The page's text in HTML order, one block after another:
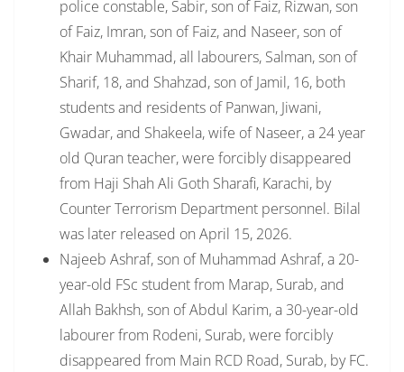
police constable, Sabir, son of Faiz, Rizwan, son
of Faiz, Imran, son of Faiz, and Naseer, son of
Khair Muhammad, all labourers, Salman, son of
Sharif, 18, and Shahzad, son of Jamil, 16, both
students and residents of Panwan, Jiwani,
Gwadar, and Shakeela, wife of Naseer, a 24 year
old Quran teacher, were forcibly disappeared
from Haji Shah Ali Goth Sharafi, Karachi, by
Counter Terrorism Department personnel. Bilal
was later released on April 15, 2026.
Najeeb Ashraf, son of Muhammad Ashraf, a 20-
year-old FSc student from Marap, Surab, and
Allah Bakhsh, son of Abdul Karim, a 30-year-old
labourer from Rodeni, Surab, were forcibly
disappeared from Main RCD Road, Surab, by FC.